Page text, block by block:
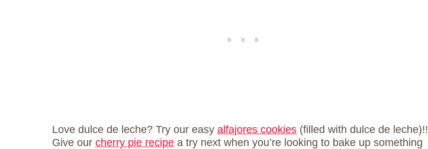
Love dulce de leche? Try our easy alfajores cookies (filled with dulce de leche)!!
Give our cherry pie recipe a try next when you’re looking to bake up something